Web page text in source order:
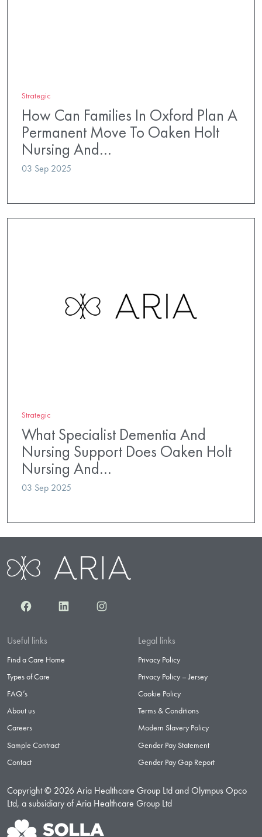
Strategic
How Can Families In Oxford Plan A
Permanent Move To Oaken Holt
Nursing And…
03 Sep 2025
Strategic
What Specialist Dementia And
Nursing Support Does Oaken Holt
Nursing And…
03 Sep 2025
FacebookLinkedInInstagram
Useful links
Find a Care Home
Types of Care
FAQ’s
About us
Careers
Sample Contract
Contact
Legal links
Privacy Policy
Privacy Policy – Jersey
Cookie Policy
Terms & Conditions
Modern Slavery Policy
Gender Pay Statement
Gender Pay Gap Report
Copyright © 2026 Aria Healthcare Group Ltd and Olympus Opco
Ltd, a subsidiary of Aria Healthcare Group Ltd